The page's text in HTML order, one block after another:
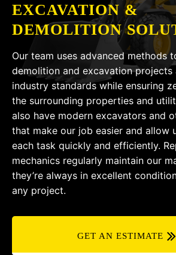
EXCAVATION &
DEMOLITION
Our team uses advanced methods
demolition and excavation
industry standards while ensuring
the surrounding properties and
also have modern excavators and
that make our job easier and allow
each task quickly and efficiently.
mechanics regularly maintain our
they’re always in excellent
any project.
GET AN ESTIMATE